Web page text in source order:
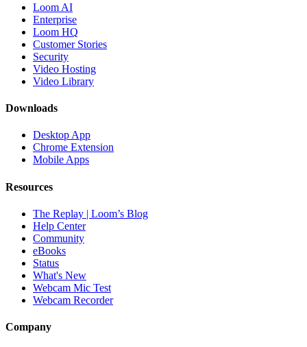
Loom AI
Enterprise
Loom HQ
Customer Stories
Security
Video Hosting
Video Library
Downloads
Desktop App
Chrome Extension
Mobile Apps
Resources
The Replay | Loom’s Blog
Help Center
Community
eBooks
Status
What's New
Webcam Mic Test
Webcam Recorder
Company